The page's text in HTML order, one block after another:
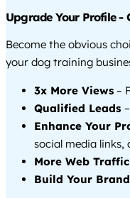
Upgrade Your Profile -
Become the obvious
your dog training
3x More Views –
Qualified Leads
Enhance Your
social media links,
More Web Traffic
Build Your Brand